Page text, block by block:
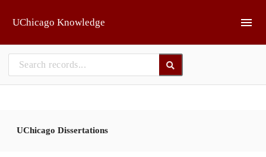
UChicago Knowledge
UChicago Dissertations